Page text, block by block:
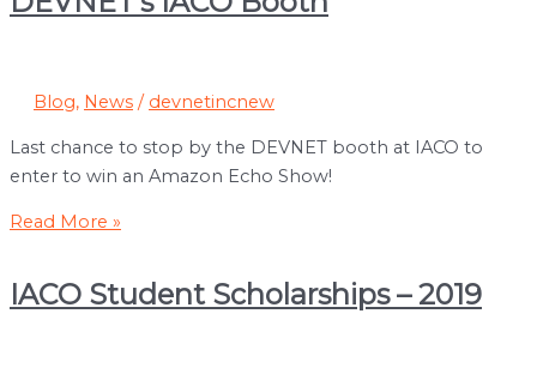
Ingemunson
Blog, News / devnetincnew
Last chance to stop by the DEVNET booth at IACO to
enter to win an Amazon Echo Show!
DEVNET’s
Booth
Read More »
IACO Student Scholarships – 2019